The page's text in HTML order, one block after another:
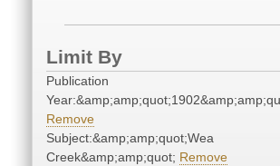
Limit By
Publication
Remove
Subject:&amp;amp;quot;Wea
Creek&amp;amp;quot; Remove